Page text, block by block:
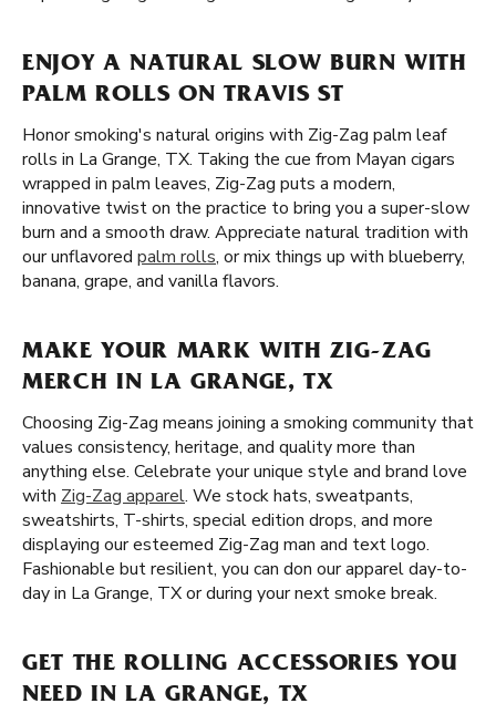
ENJOY A NATURAL SLOW BURN WITH
PALM ROLLS ON TRAVIS ST
Honor smoking's natural origins with Zig-Zag palm leaf
rolls in La Grange, TX. Taking the cue from Mayan cigars
wrapped in palm leaves, Zig-Zag puts a modern,
innovative twist on the practice to bring you a super-slow
burn and a smooth draw. Appreciate natural tradition with
our unflavored palm rolls, or mix things up with blueberry,
banana, grape, and vanilla flavors.
MAKE YOUR MARK WITH ZIG-ZAG
MERCH IN LA GRANGE, TX
Choosing Zig-Zag means joining a smoking community that
values consistency, heritage, and quality more than
anything else. Celebrate your unique style and brand love
with Zig-Zag apparel. We stock hats, sweatpants,
sweatshirts, T-shirts, special edition drops, and more
displaying our esteemed Zig-Zag man and text logo.
Fashionable but resilient, you can don our apparel day-to-
day in La Grange, TX or during your next smoke break.
GET THE ROLLING ACCESSORIES YOU
NEED IN LA GRANGE, TX